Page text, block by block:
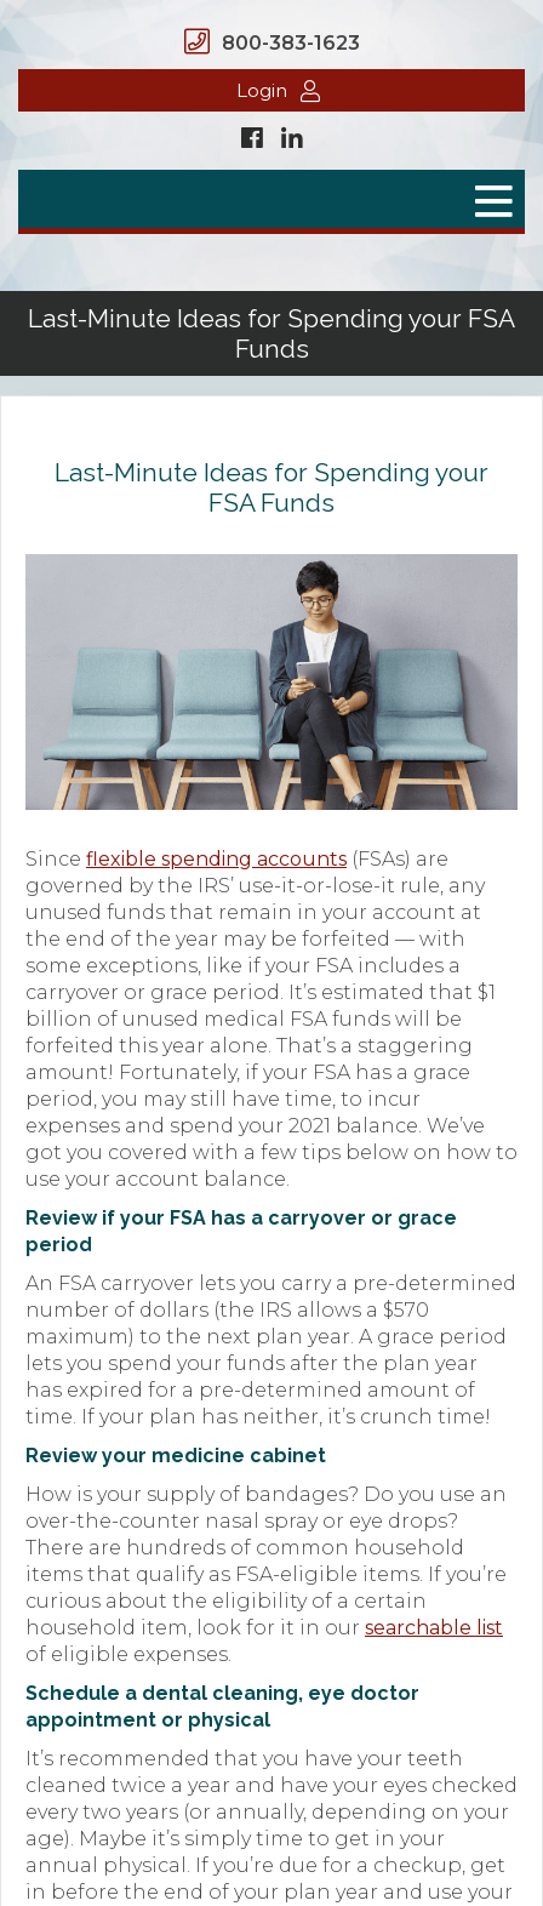
800-383-1623
Login
Benefit Plans
Defined Contributions
Health Savings Account
Health Reimbursement Arrangement
Premium Only Plan (POP)
ERISA/WRAP Document
Retirement
COBRA
DCAP
Employee Childcare Benefits
Childcare FAQ
About Us
Our Team
What We Do
Forms
News
Blog
Contact
Employment
Secure Benefits
Last-Minute Ideas for Spending your FSA
Funds
Last-Minute Ideas for Spending your
FSA Funds
Since flexible spending accounts (FSAs) are
governed by the IRS’ use-it-or-lose-it rule, any
unused funds that remain in your account at
the end of the year may be forfeited — with
some exceptions, like if your FSA includes a
carryover or grace period. It’s estimated that $1
billion of unused medical FSA funds will be
forfeited this year alone. That’s a staggering
amount! Fortunately, if your FSA has a grace
period, you may still have time, to incur
expenses and spend your 2021 balance. We’ve
got you covered with a few tips below on how to
use your account balance.
Review if your FSA has a carryover or grace
period
An FSA carryover lets you carry a pre-determined
number of dollars (the IRS allows a $570
maximum) to the next plan year. A grace period
lets you spend your funds after the plan year
has expired for a pre-determined amount of
time. If your plan has neither, it’s crunch time!
Review your medicine cabinet
How is your supply of bandages? Do you use an
over-the-counter nasal spray or eye drops?
There are hundreds of common household
items that qualify as FSA-eligible items. If you’re
curious about the eligibility of a certain
household item, look for it in our searchable list
of eligible expenses.
Schedule a dental cleaning, eye doctor
appointment or physical
It’s recommended that you have your teeth
cleaned twice a year and have your eyes checked
every two years (or annually, depending on your
age). Maybe it’s simply time to get in your
annual physical. If you’re due for a checkup, get
in before the end of your plan year and use your